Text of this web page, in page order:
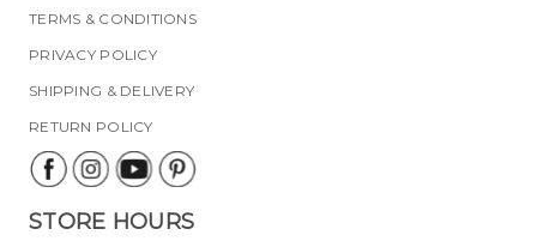
TERMS & CONDITIONS
PRIVACY POLICY
SHIPPING & DELIVERY
RETURN POLICY
STORE HOURS